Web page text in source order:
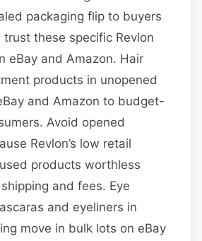
packaging flip to buyers
these specific Revlon
eBay and Amazon. Hair
products in unopened
and Amazon to budget-
Avoid opened
Revlon’s low retail
products worthless
and fees. Eye
and eyeliners in
move in bulk lots on eBay